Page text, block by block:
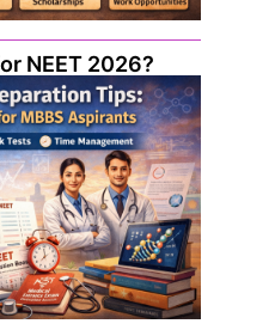
NEET 2026?